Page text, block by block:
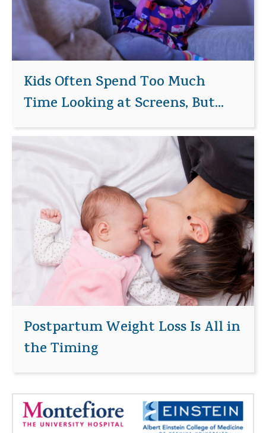
Kids Often Spend Too Much
Time Looking at Screens, But...
Postpartum Weight Loss Is All in
the Timing